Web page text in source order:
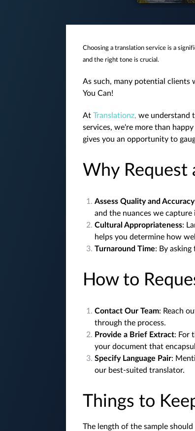
Choosing a translation service is a
and the right tone is crucial.
As such, many potential clients
You Can!
At Translationz,we understand
services, we're more than
gives you an opportunity to
Why Request
Assess Quality and Accuracy
and the nuances we
Cultural Appropriateness:
helps you determine how
Turnaround Time: By
How to
Contact Our Team: Reach
through the process.
Provide a Brief Extract: For
your document that
Specify Language Pair:
our best-suited translator.
Things to
The length of the sample